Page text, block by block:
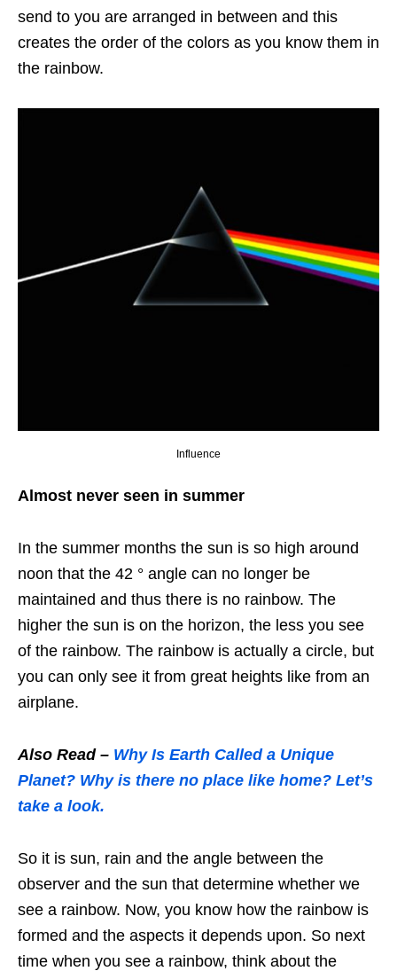
send to you are arranged in between and this
creates the order of the colors as you know them in
the rainbow.
Influence
Almost never seen in summer
In the summer months the sun is so high around
noon that the 42 ° angle can no longer be
maintained and thus there is no rainbow. The
higher the sun is on the horizon, the less you see
of the rainbow. The rainbow is actually a circle, but
you can only see it from great heights like from an
airplane.
Also Read – Why Is Earth Called a Unique
Planet? Why is there no place like home? Let’s
take a look.
So it is sun, rain and the angle between the
observer and the sun that determine whether we
see a rainbow. Now, you know how the rainbow is
formed and the aspects it depends upon. So next
time when you see a rainbow, think about the